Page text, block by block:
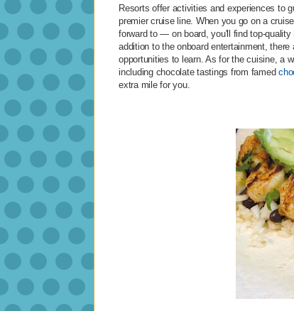
Resorts offer activities and experiences to
premier cruise line. When you go on a
forward to — on board, you'll find top-
addition to the onboard entertainment,
opportunities to learn. As for the cuisine, a
including chocolate tastings from famed
extra mile for you.